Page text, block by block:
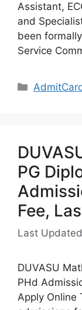
Assistant,
and
been
Service
PG
Fee,
Last
DUVASU
PHd
Apply Online